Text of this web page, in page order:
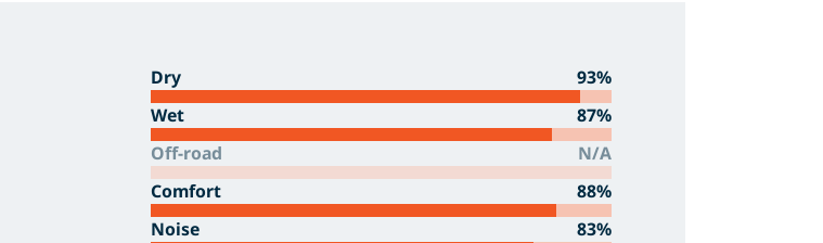
Dry
93%
Wet
87%
Off-road
N/A
Comfort
88%
Noise
83%